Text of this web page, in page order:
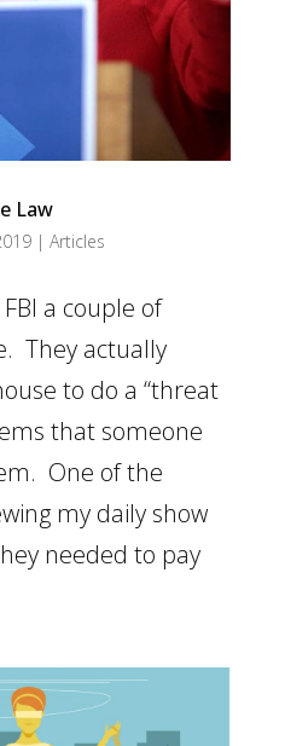
Law
| Articles
a couple of
They actually
to do a “threat
that someone
One of the
my daily show
needed to pay